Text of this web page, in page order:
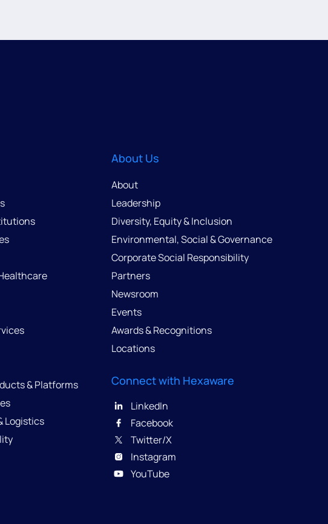
& Platforms
Logistics
About Us
About
Leadership
Diversity, Equity & Inclusion
Environmental, Social & Governance
Corporate Social Responsibility
Partners
Newsroom
Events
Awards & Recognitions
Locations
Connect with Hexaware
LinkedIn
Facebook
Twitter/X
Instagram
YouTube